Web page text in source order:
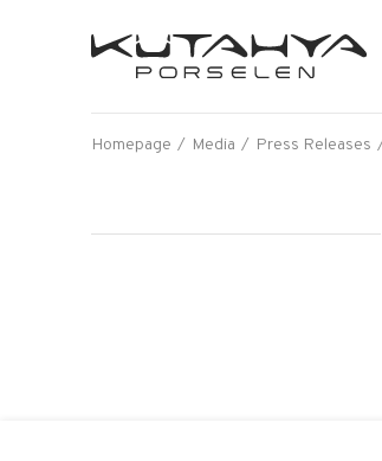
Homepage Media Press Releases